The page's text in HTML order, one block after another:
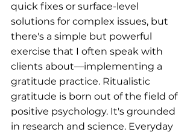
quick fixes or surface-level
solutions for complex issues, but
there's a simple but powerful
exercise that I often speak with
clients about—implementing a
gratitude practice. Ritualistic
gratitude is born out of the field of
positive psychology. It's grounded
in research and science. Everyday